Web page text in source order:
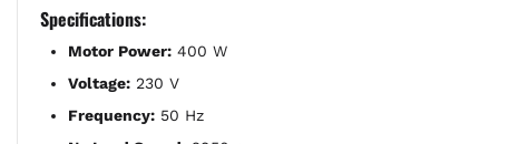
Specifications:
Motor Power: 400 W
Voltage: 230 V
Frequency: 50 Hz